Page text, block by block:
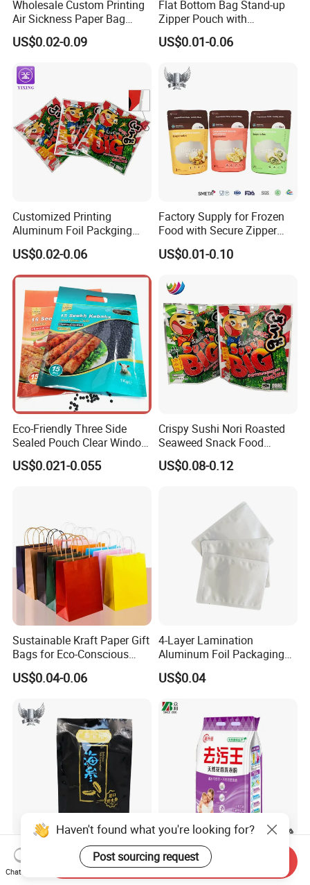
Wholesale Custom Printing
Air Sickness Paper Bag
Without Handle
US$0.02-0.09
Flat Bottom Bag Stand-up
Zipper Pouch with
Transparent Window for
Food Packaging
US$0.01-0.06
Customized Printing
Aluminum Foil Packging
Food Yaki Sushi Nori
Seaweed Bag
US$0.02-0.06
Factory Supply for Frozen
Food with Secure Zipper
Closure Packaging Bags
US$0.01-0.10
Eco-Friendly Three Side
Sealed Pouch Clear Window
Pet Food Vacuum Sachet
Samosas Mylar Zipper
US$0.021-0.055
Crispy Sushi Nori Roasted
Seaweed Snack Food
Plastic Aluminum Foil
Packaging Bag
US$0.08-0.12
Sustainable Kraft Paper Gift
Bags for Eco-Conscious
Shoppers
US$0.04-0.06
4-Layer Lamination
Aluminum Foil Packaging
Bag
US$0.04
Premium Flat Clear Plastic
Gusset Bags for Food
Storage
Custom printed washing
powder plastic packing bag
detergente bag
Haven't found what you're looking for?
Post sourcing request
Chat Now
Send Inquiry